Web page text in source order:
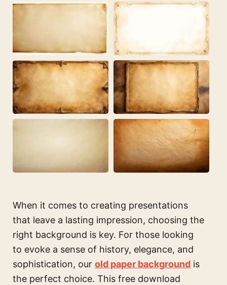
When it comes to creating presentations
that leave a lasting impression, choosing the
right background is key. For those looking
to evoke a sense of history, elegance, and
sophistication, our old paper background is
the perfect choice. This free download